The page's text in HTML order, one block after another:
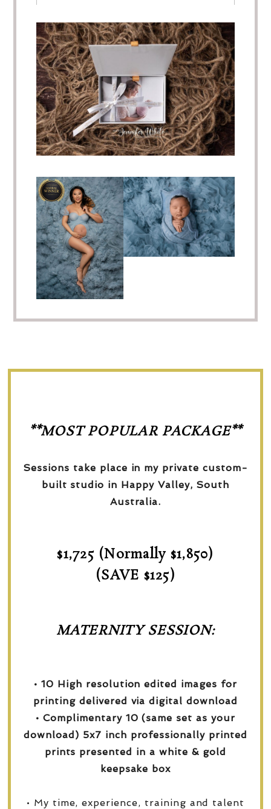
**MOST POPULAR PACKAGE**
Sessions take place in my private custom-
built studio in Happy Valley, South
Australia.
$1,725 (Normally $1,850)
(SAVE $125)
MATERNITY SESSION:
• 10 High resolution edited images for
printing delivered via digital download
• Complimentary 10 (same set as your
download) 5x7 inch professionally printed
prints presented in a white & gold
keepsake box
• My time, experience, training and talent